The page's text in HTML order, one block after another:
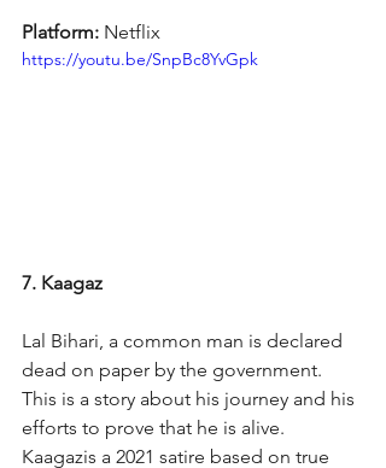
Platform: Netflix
https://youtu.be/SnpBc8YvGpk
7. Kaagaz
Lal Bihari, a common man is declared
dead on paper by the government.
This is a story about his journey and his
efforts to prove that he is alive.
Kaagazis a 2021 satire based on true